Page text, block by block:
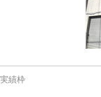
実績枠